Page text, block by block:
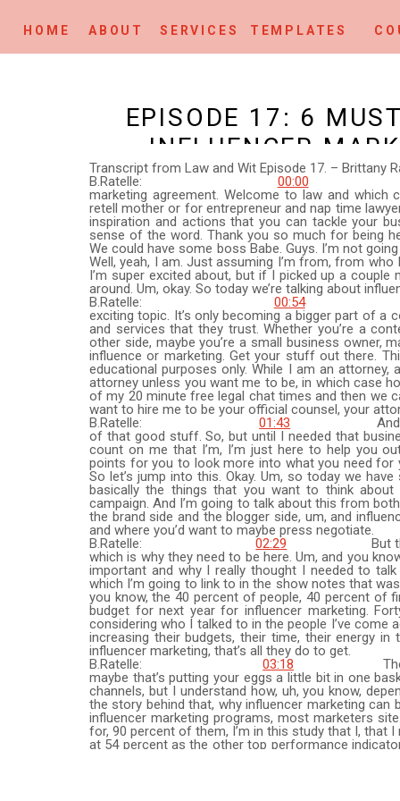
TEMPLATES
ABOUT
HOME SERVICES
EPISODE 17: 6
INFLUENCER
Transcript from Law and Wit Episode 17. – Brittany
B.Ratelle: 00:00
marketing agreement. Welcome to law and which
retell mother or for entrepreneur and nap time
inspiration and actions that you can tackle your
sense of the word. Thank you so much for being
We could have some boss Babe. Guys. I’m not
Well, yeah, I am. Just assuming I’m from, from
I’m super excited about, but if I picked up a
around. Um, okay. So today we’re talking about
B.Ratelle: 00:54Okay.
exciting topic. It’s only becoming a bigger part of
and services that they trust. Whether you’re a
other side, maybe you’re a small business owner,
influence or marketing. Get your stuff out there.
educational purposes only. While I am an
attorney unless you want me to be, in which case
of my 20 minute free legal chat times and then we
want to hire me to be your official counsel, your
B.Ratelle:01:43 And then we
of that good stuff. So, but until I needed that
count on me that I’m, I’m just here to help you
points for you to look more into what you need for
So let’s jump into this. Okay. Um, so today we
basically the things that you want to think
campaign. And I’m going to talk about this from
the brand side and the blogger side, um, and
and where you’d want to maybe press negotiate.
B.Ratelle:02:29 But the, in
which is why they need to be here. Um, and you
important and why I really thought I needed to
which I’m going to link to in the show notes that
you know, the 40 percent of people, 40 percent of
budget for next year for influencer marketing.
considering who I talked to in the people I’ve
increasing their budgets, their time, their energy
influencer marketing, that’s all they do to get.
B.Ratelle:03:18 They don’t
maybe that’s putting your eggs a little bit in one
channels, but I understand how, uh, you know,
the story behind that, why influencer marketing can
influencer marketing programs, most marketers
for, 90 percent of them, I’m in this study that I, that
at 54 percent as the other top performance